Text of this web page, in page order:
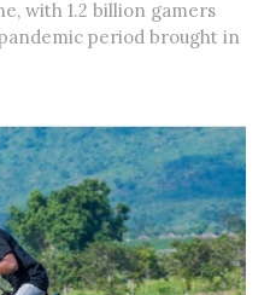
with 1.2 billion gamers
period brought in